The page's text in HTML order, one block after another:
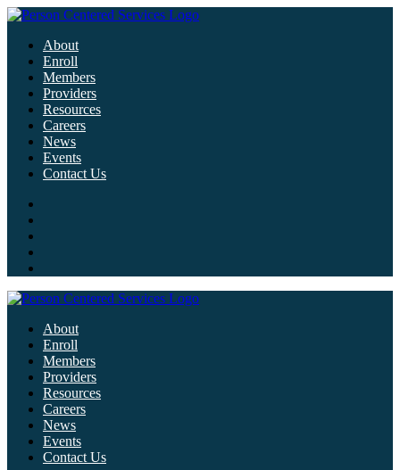
About
Enroll
Members
Providers
Resources
Careers
News
Events
Contact Us
About
Enroll
Members
Providers
Resources
Careers
News
Events
Contact Us